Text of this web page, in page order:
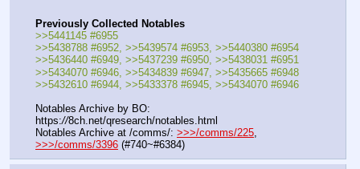
Previously Collected Notables
>>5441145 #6955
>>5438788 #6952, >>5439574 #6953, >>5440380 #6954
>>5436440 #6949, >>5437239 #6950, >>5438031 #6951
>>5434070 #6946, >>5434839 #6947, >>5435665 #6948
>>5432610 #6944, >>5433378 #6945, >>5434070 #6946
Notables Archive by BO:
https://8ch.net/qresearch/notables.html
Notables Archive at /comms/: >>>/comms/225
>>>/comms/3396 (#740~#6384)